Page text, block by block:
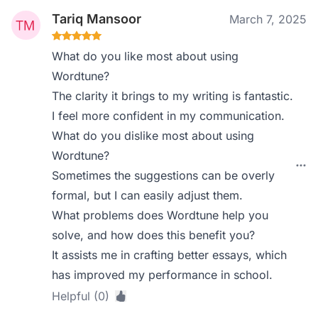
Tariq Mansoor March 7, 2025
What do you like most about using
Wordtune?
The clarity it brings to my writing is fantastic.
I feel more confident in my communication.
What do you dislike most about using
Wordtune?
Sometimes the suggestions can be overly
formal, but I can easily adjust them.
What problems does Wordtune help you
solve, and how does this benefit you?
It assists me in crafting better essays, which
has improved my performance in school.
Helpful (0)